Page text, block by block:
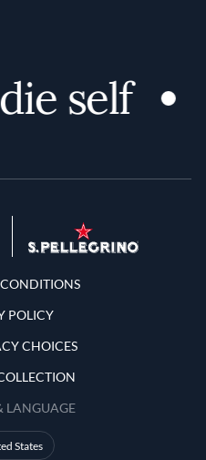
self
POLICY
CHOICES
LANGUAGE
States